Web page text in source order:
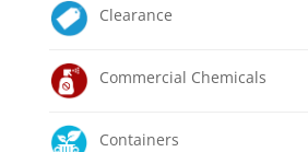
Clearance
Commercial Chemicals
Containers